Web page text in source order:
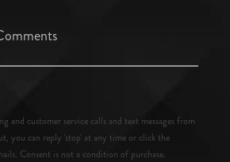
and customer service calls and text messages from
you can reply 'stop' at any time or click the
Consent is not a condition of purchase.